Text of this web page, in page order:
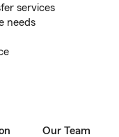
services
needs
Our Team